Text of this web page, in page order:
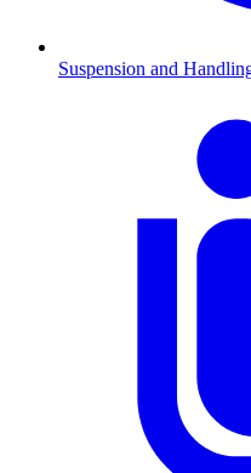
Suspension and